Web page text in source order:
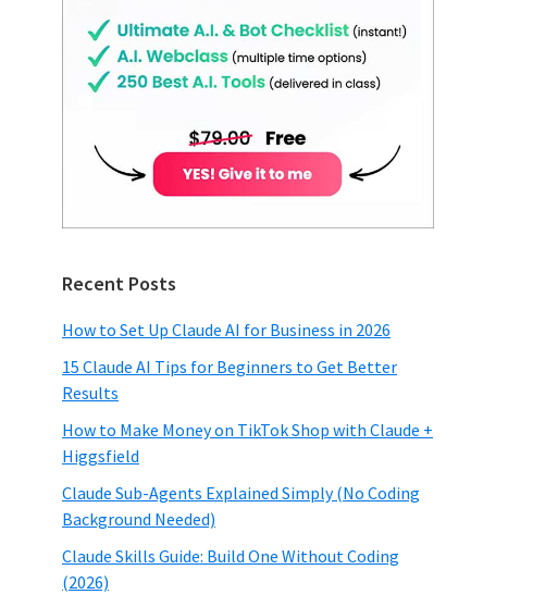
Recent Posts
How to Set Up Claude AI for Business in 2026
15 Claude AI Tips for Beginners to Get Better
Results
How to Make Money on TikTok Shop with Claude +
Higgsfield
Claude Sub-Agents Explained Simply (No Coding
Background Needed)
Claude Skills Guide: Build One Without Coding
(2026)